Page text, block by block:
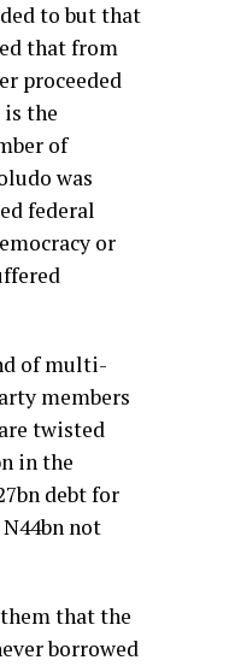
to but that
that from
proceeded
the
of
was
federal
or
of multi-
members
twisted
in the
debt for
not
that the
borrowed